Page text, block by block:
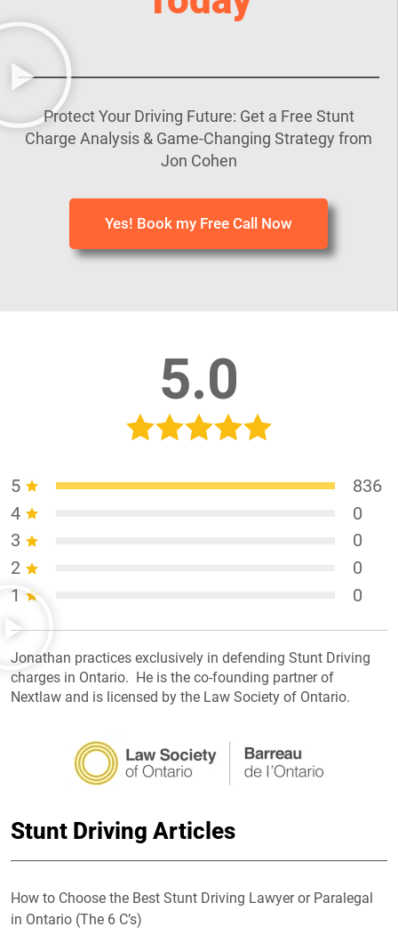
Protect Your Driving Future: Get a Free Stunt
Charge Analysis & Game-Changing Strategy from
Jon Cohen
Yes! Book my Free Call Now
5.0
5
836
4
0
3
0
2
0
1
0
Jonathan practices exclusively in defending Stunt Driving
charges in Ontario. He is the co-founding partner of
Nextlaw and is licensed by the Law Society of Ontario.
Stunt Driving Articles
How to Choose the Best Stunt Driving Lawyer or Paralegal
in Ontario (The 6 C’s)